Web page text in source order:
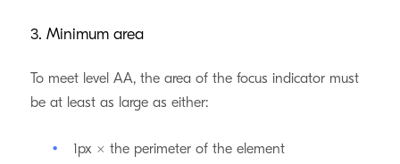
3. Minimum area
To meet level AA, the area of the focus indicator must
be at least as large as either:
1px × the perimeter of the element